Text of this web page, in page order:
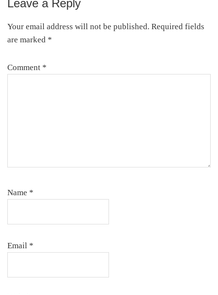
Leave a Reply
Your email address will not be published. Required fields
are marked *
Comment *
Name *
Email *